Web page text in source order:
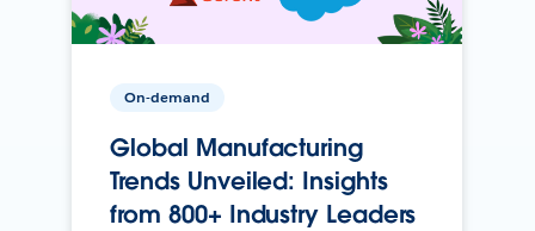
On-demand
Global Manufacturing
Trends Unveiled: Insights
from 800+ Industry Leaders